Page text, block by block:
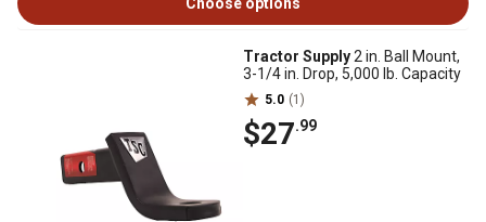
Tractor Supply2 in. Ball Mount,
3-1/4 in. Drop, 5,000 lb. Capacity
5.0 (1)
$27.99